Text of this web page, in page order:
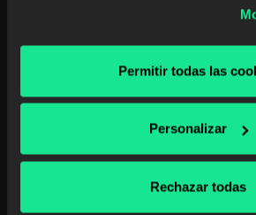
Permitir todas las
Personalizar
Rechazar todas
those who are slower learners and
student and see how they are
Generative AI also offers more
of education, adds the Telefónica
to reach areas in developing
areas can have the same content
lower cost. But for this to happen,